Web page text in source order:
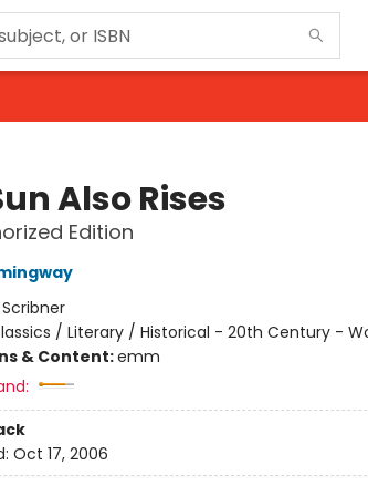
Also Rises
Edition
Scribner
/ Literary / Historical - 20th Century -
& Content:emm
Oct 17, 2006